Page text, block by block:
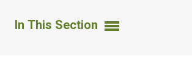
Expand subnavigation for previous item
In This Section